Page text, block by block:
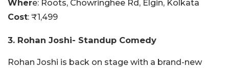
Where: Roots, Chowringhee Rd, Elgin, Kolkata
Cost: ₹1,499
3. Rohan Joshi- Standup Comedy
Rohan Joshi is back on stage with a brand-new